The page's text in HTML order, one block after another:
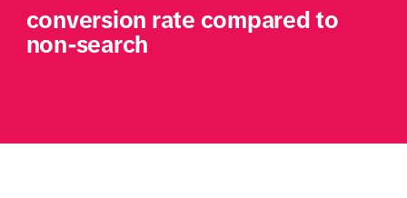
conversion rate compared to
non-search